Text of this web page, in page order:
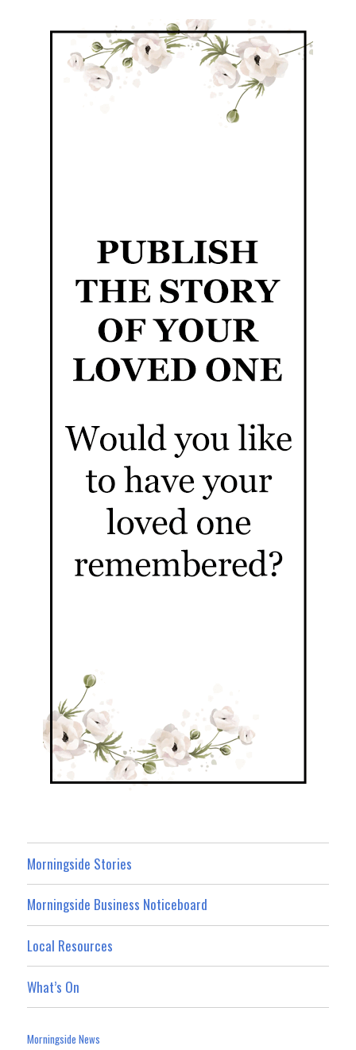
Morningside Stories
Morningside Business Noticeboard
Local Resources
What’s On
Morningside News